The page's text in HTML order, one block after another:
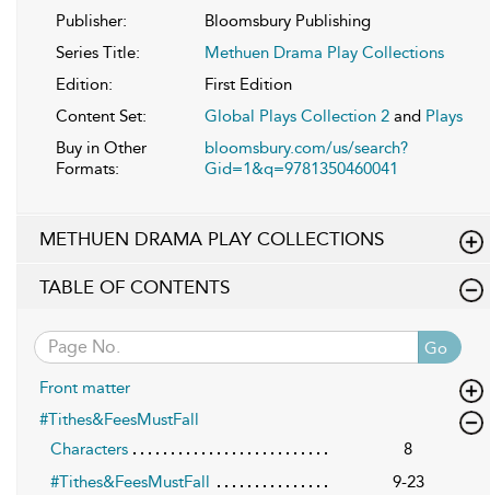
Publisher:
Bloomsbury Publishing
Series Title:
Methuen Drama Play Collections
Edition:
First Edition
Content Set:
Global Plays Collection 2 and Plays
Buy in Other
Formats:
bloomsbury.com/us/search?
Gid=1&q=9781350460041
METHUEN DRAMA PLAY COLLECTIONS
TABLE OF CONTENTS
Go
Front matter
#Tithes&FeesMustFall
Characters
8
#Tithes&FeesMustFall
9-23